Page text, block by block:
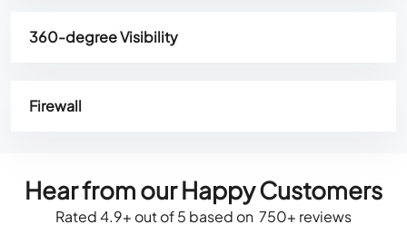
360-degree Visibility
Firewall
Hear from our Happy Customers
Rated 4.9+ out of 5 based on 750+ reviews